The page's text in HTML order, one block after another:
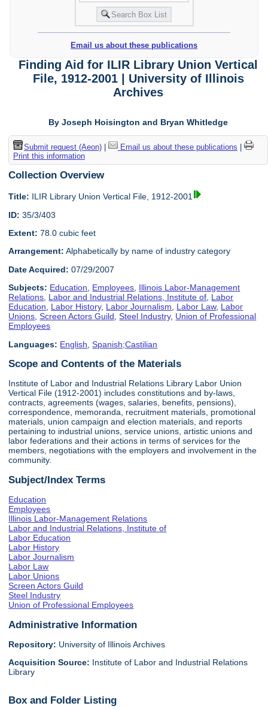
Email us about these publications
Finding Aid for ILIR Library Union Vertical
File, 1912-2001 | University of Illinois
Archives
By Joseph Hoisington and Bryan Whitledge
Submit request (Aeon)| Email us about these publications
Print this information
Collection Overview
Title: ILIR Library Union Vertical File, 1912-2001
ID: 35/3/403
Extent: 78.0 cubic feet
Arrangement: Alphabetically by name of industry category
Date Acquired: 07/29/2007
Subjects: Education, Employees, Illinois Labor-Management
Relations, Labor and Industrial Relations, Institute of, Labor
Education, Labor History, Labor Journalism, Labor Law, Labor
Unions,Screen Actors Guild,Steel Industry, Union of Professional
Employees
Languages: English ,Spanish;Castilian
Scope and Contents of the Materials
Institute of Labor and Industrial Relations Library Labor Union
Vertical File (1912-2001) includes constitutions and by-laws,
contracts, agreements (wages, salaries, benefits, pensions),
correspondence, memoranda, recruitment materials, promotional
materials, union campaign and election materials, and reports
pertaining to industrial unions, service unions, artistic unions and
labor federations and their actions in terms of services for the
members, negotiations with the employers and involvement in the
community.
Subject/Index Terms
Education
Employees
Illinois Labor-Management Relations
Labor and Industrial Relations, Institute of
Labor Education
Labor History
Labor Journalism
Labor Law
Labor Unions
Screen Actors Guild
Steel Industry
Union of Professional Employees
Administrative Information
Repository: University of Illinois Archives
Acquisition Source: Institute of Labor and Industrial Relations
Library
Box and Folder Listing